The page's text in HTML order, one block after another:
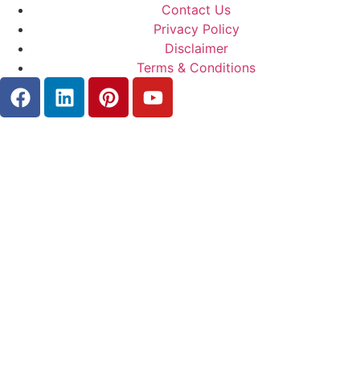
Contact Us
Privacy Policy
Disclaimer
Terms & Conditions